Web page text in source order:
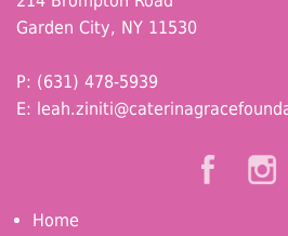
Garden City, NY 11530
P: (631) 478-5939
E:
Home